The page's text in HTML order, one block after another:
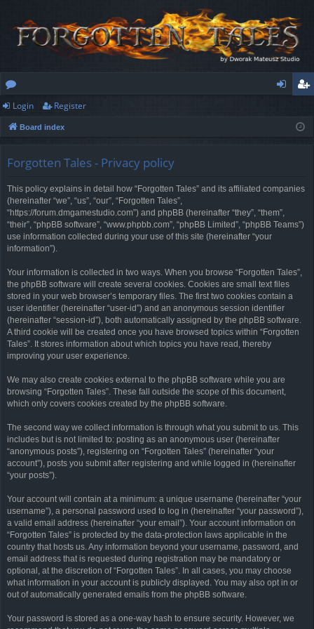
or
u
ist
Login Register
Board index
Forgotten Tales - Privacy policy
This policy explains in detail how “Forgotten Tales” and its affiliated companies
(hereinafter “we”, “us”, “our”, “Forgotten Tales”,
“https://forum.dmgamestudio.com”) and phpBB (hereinafter “they”, “them”,
“their”, “phpBB software”, “www.phpbb.com”, “phpBB Limited”, “phpBB Teams”)
use information collected during your use of this site (hereinafter “your
information”).
Your information is collected in two ways. When you browse “Forgotten Tales”,
the phpBB software will create several cookies. Cookies are small text files
stored in your web browser’s temporary files. The first two cookies contain a
user identifier (hereinafter “user-id”) and an anonymous session identifier
(hereinafter “session-id”), both automatically assigned by the phpBB software.
A third cookie will be created once you have browsed topics within “Forgotten
Tales”. It stores information about which topics you have read, thereby
improving your user experience.
We may also create cookies external to the phpBB software while you are
browsing “Forgotten Tales”. These fall outside the scope of this document,
which only covers cookies created by the phpBB software.
The second way we collect information is through what you submit to us. This
includes but is not limited to: posting as an anonymous user (hereinafter
“anonymous posts”), registering on “Forgotten Tales” (hereinafter “your
account”), posts you submit after registering and while logged in (hereinafter
“your posts”).
Your account will contain at a minimum: a unique username (hereinafter “your
username”), a personal password used to log in (hereinafter “your password”),
a valid email address (hereinafter “your email”). Your account information on
“Forgotten Tales” is protected by the data-protection laws applicable in the
country that hosts us. Any information beyond your username, password, and
email address that is requested during registration may be mandatory or
optional, at the discretion of “Forgotten Tales”. In all cases, you may choose
what information in your account is publicly displayed. You may also opt in or
out of automatically generated emails from the phpBB software.
Your password is stored as a one-way hash to ensure security. However, we